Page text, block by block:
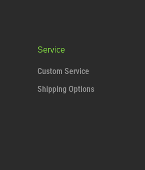
Service
Custom Service
Shipping Options